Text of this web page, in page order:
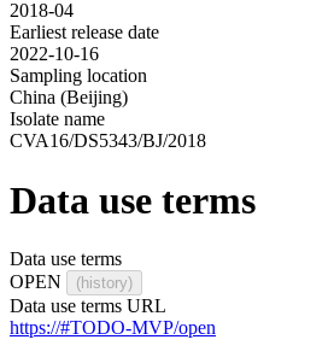
2018-04
Earliest release date
2022-10-16
Sampling location
China (Beijing)
Isolate name
CVA16/DS5343/BJ/2018
Data use terms
Data use terms
OPEN
(history)
Data use terms URL
https://#TODO-MVP/open